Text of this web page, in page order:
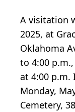
A visitation
2025, at
Oklahoma
to 4:00
at 4:00
Monday,
Cemetery,